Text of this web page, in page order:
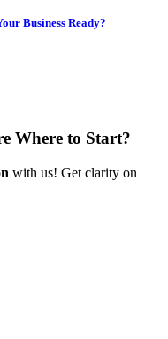
Business Ready?
Where to Start?
with us! Get clarity on